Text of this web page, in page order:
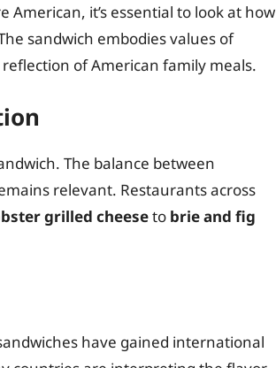
it’s essential to look at how
sandwich embodies values of
of American family meals.
The balance between
relevant. Restaurants across
grilled cheeseto brie and fig
have gained international